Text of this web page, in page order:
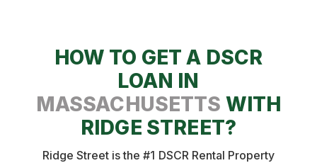
HOW TO GET A DSCR
LOAN IN
MASSACHUSETTS WITH
RIDGE STREET?
Ridge Street is the #1 DSCR Rental Property